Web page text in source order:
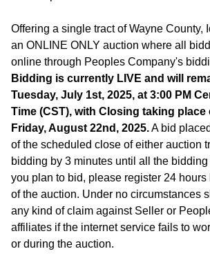
Offering a single tract of Wayne County,
an ONLINE ONLY auction where all
online through Peoples Company's
Bidding is currently LIVE and will
Tuesday, July 1st, 2025, at 3:00 PM
Time (CST), with Closing taking place
Friday, August 22nd, 2025.A bid
of the scheduled close of either auction
bidding by 3 minutes until all the
you plan to bid, please register 24 hours
of the auction. Under no circumstances
any kind of claim against Seller or
affiliates if the internet service fails to
or during the auction.